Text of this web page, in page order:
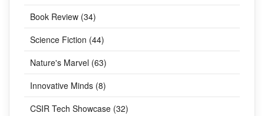
Book Review (34)
Science Fiction (44)
Nature's Marvel (63)
Innovative Minds (8)
CSIR Tech Showcase (32)